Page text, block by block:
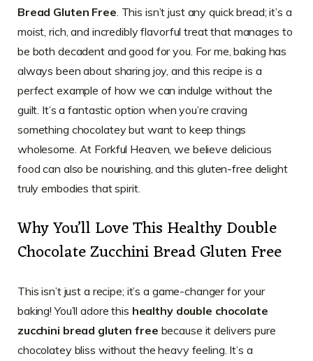
Bread Gluten Free. This isn’t just any quick bread; it’s a
moist, rich, and incredibly flavorful treat that manages to
be both decadent and good for you. For me, baking has
always been about sharing joy, and this recipe is a
perfect example of how we can indulge without the
guilt. It’s a fantastic option when you’re craving
something chocolatey but want to keep things
wholesome. At Forkful Heaven, we believe delicious
food can also be nourishing, and this gluten-free delight
truly embodies that spirit.
Why You’ll Love This Healthy Double
Chocolate Zucchini Bread Gluten Free
This isn’t just a recipe; it’s a game-changer for your
baking! You’ll adore this healthy double chocolate
zucchini bread gluten free because it delivers pure
chocolatey bliss without the heavy feeling. It’s a